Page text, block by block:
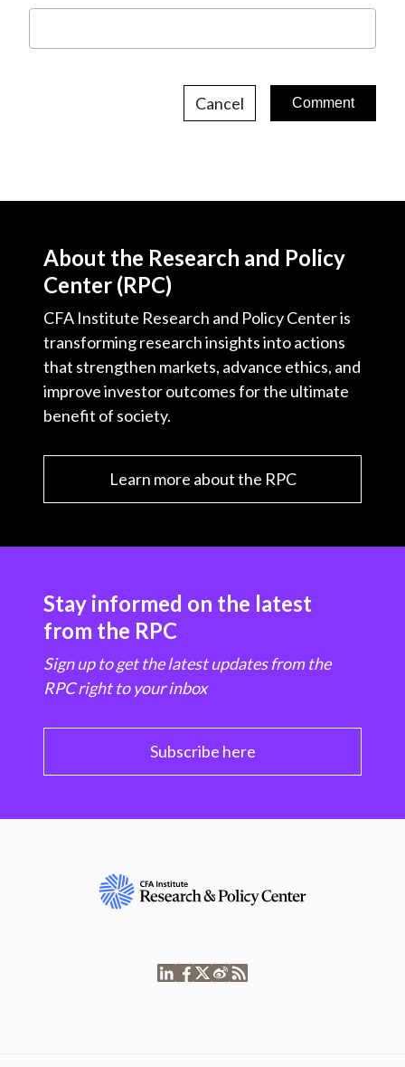
Cancel
About the Research and Policy
Center (RPC)
CFA Institute Research and Policy Center is
transforming research insights into actions
that strengthen markets, advance ethics, and
improve investor outcomes for the ultimate
benefit of society.
Learn more about the RPC
Stay informed on the latest
from the RPC
Sign up to get the latest updates from the
RPC right to your inbox
Subscribe here